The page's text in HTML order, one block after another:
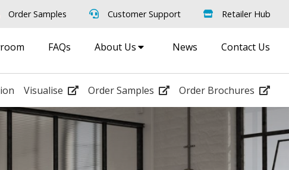
Order Samples Customer Support Retailer Hub
FAQs About Us News Contact Us
Visualise Order Samples Order Brochures